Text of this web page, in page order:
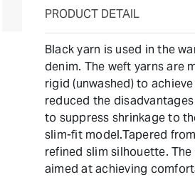
PRODUCT DETAIL
Black yarn is used in the
denim. The weft yarns are
rigid (unwashed) to
reduced the
to suppress shrinkage to
slim-fit model.Tapered
refined slim silhouette.
aimed at achieving